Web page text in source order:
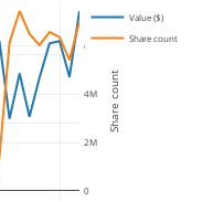
0
2M
4M
6M
Value ($)
Share count
Share count